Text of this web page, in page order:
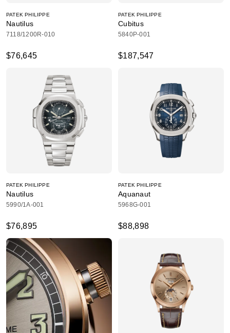
PATEK PHILIPPE
Nautilus
7118/1200R-010
$76,645
PATEK PHILIPPE
Cubitus
5840P-001
$187,547
PATEK PHILIPPE
Nautilus
5990/1A-001
$76,895
PATEK PHILIPPE
Aquanaut
5968G-001
$88,898